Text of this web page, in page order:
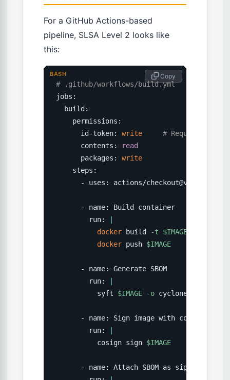
For a GitHub Actions-based
pipeline, SLSA Level 2 looks like
this:
# .github/workflows/build.yml
jobs:
  build:
    permissions:
      id-token:
write
# Required for
      contents:
read
      packages:
write
    steps:
      - uses: actions/checkout@v4
      - name: Build container
        run:
docker build -t $IMAGE
docker push $IMAGE
      - name: Generate SBOM
        run:
          syft
$IMAGE -o cyclonedx-json
      - name: Sign image with cosign
        run:
          cosign sign
$IMAGE
- name: Attach SBOM as signed
Copy
BASH